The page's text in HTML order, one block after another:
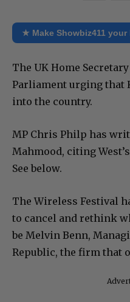
★ Make Showbiz411
The UK Home
Parliament urging that
into the country.
MP Chris Philp has
Mahmood, citing
See below.
The Wireless Festival
to cancel and rethink
be Melvin Benn,
Republic, the firm that